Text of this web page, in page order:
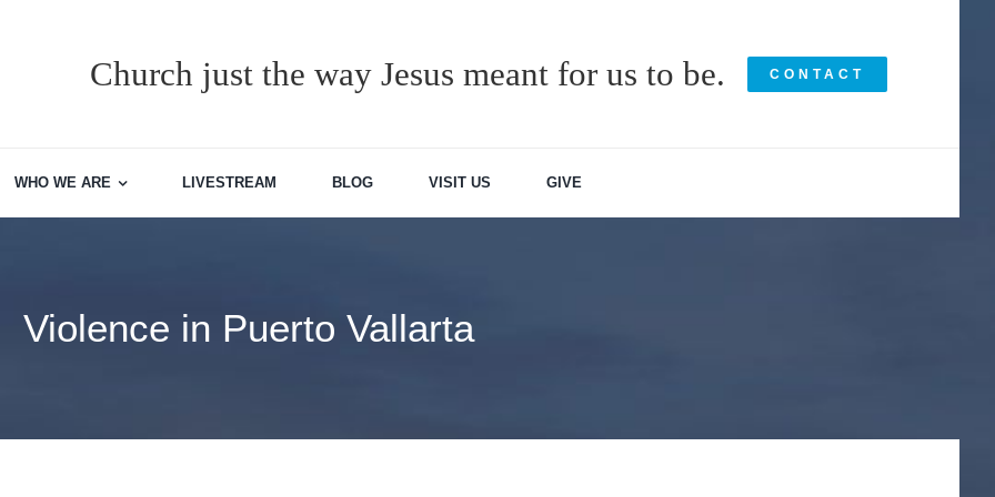
Church just the way Jesus meant for us to be. CONTACT
WHO WE ARE LIVESTREAM BLOG VISIT US GIVE
Violence in Puerto Vallarta